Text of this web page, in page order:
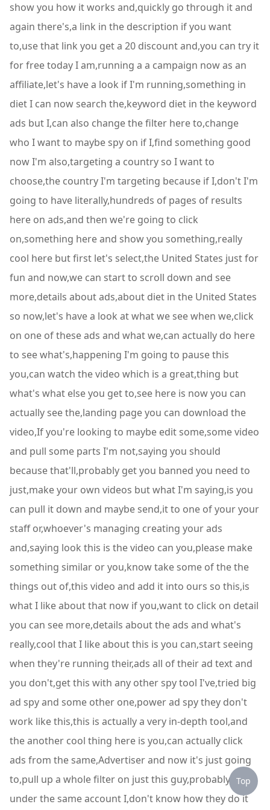
show you how it works and,quickly go through it and
again there's,a link in the description if you want
to,use that link you get a 20 discount and,you can try it
for free today I am,running a a campaign now as an
affiliate,let's have a look if I'm running,something in
diet I can now search the,keyword diet in the keyword
ads but I,can also change the filter here to,change
who I want to maybe spy on if I,find something good
now I'm also,targeting a country so I want to
choose,the country I'm targeting because if I,don't I'm
going to have literally,hundreds of pages of results
here on ads,and then we're going to click
on,something here and show you something,really
cool here but first let's select,the United States just for
fun and now,we can start to scroll down and see
more,details about ads,about diet in the United States
so now,let's have a look at what we see when we,click
on one of these ads and what we,can actually do here
to see what's,happening I'm going to pause this
you,can watch the video which is a great,thing but
what's what else you get to,see here is now you can
actually see the,landing page you can download the
video,If you're looking to maybe edit some,some video
and pull some parts I'm not,saying you should
because that'll,probably get you banned you need to
just,make your own videos but what I'm saying,is you
can pull it down and maybe send,it to one of your your
staff or,whoever's managing creating your ads
and,saying look this is the video can you,please make
something similar or you,know take some of the the
things out of,this video and add it into ours so this,is
what I like about that now if you,want to click on detail
you can see more,details about the ads and what's
really,cool that I like about this is you can,start seeing
when they're running their,ads all of their ad text and
you don't,get this with any other spy tool I've,tried big
ad spy and some other one,power ad spy they don't
work like this,this is actually a very in-depth tool,and
the another cool thing here is you,can actually click
ads from the same,Advertiser and now it's just going
to,pull up a whole filter on just this guy,probably all
under the same account I,don't know how they do it
Top